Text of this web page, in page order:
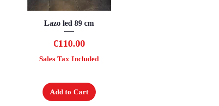
Quick View
Lazo led 89 cm
Price
€110.00
Sales Tax Included
Add to Cart